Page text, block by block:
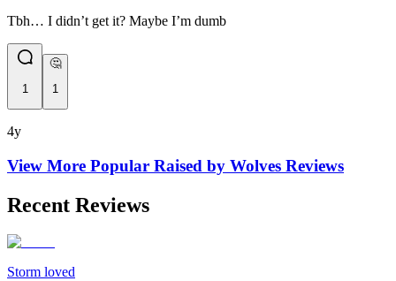
Tbh… I didn’t get it? Maybe I’m dumb
1
🤔
1
4y
View More Popular Raised by Wolves Reviews
Recent Reviews
Storm loved